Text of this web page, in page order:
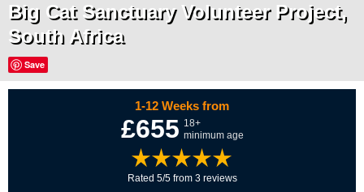
Big Cat Sanctuary Volunteer Project,
South Africa
Save
1-12 Weeks from
£655 18+
minimum age
Rated 5/5 from 3 reviews